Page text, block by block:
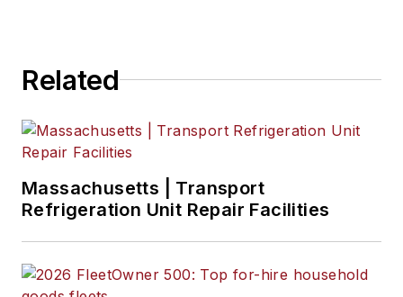
Related
Massachusetts | Transport
Refrigeration Unit Repair Facilities